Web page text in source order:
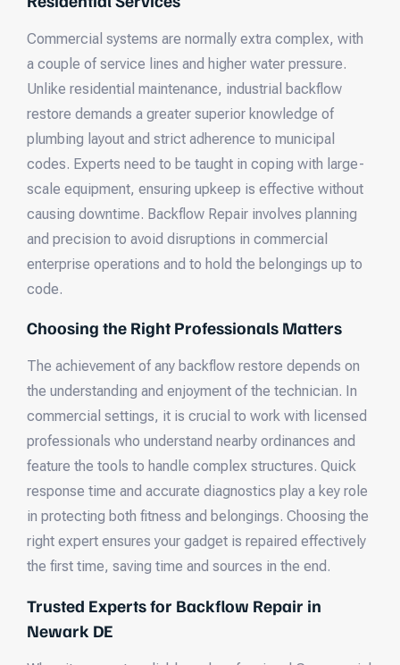
Commercial systems are normally extra complex, with
a couple of service lines and higher water pressure.
Unlike residential maintenance, industrial backflow
restore demands a greater superior knowledge of
plumbing layout and strict adherence to municipal
codes. Experts need to be taught in coping with large-
scale equipment, ensuring upkeep is effective without
causing downtime. Backflow Repair involves planning
and precision to avoid disruptions in commercial
enterprise operations and to hold the belongings up to
code.
Choosing the Right Professionals Matters
The achievement of any backflow restore depends on
the understanding and enjoyment of the technician. In
commercial settings, it is crucial to work with licensed
professionals who understand nearby ordinances and
feature the tools to handle complex structures. Quick
response time and accurate diagnostics play a key role
in protecting both fitness and belongings. Choosing the
right expert ensures your gadget is repaired effectively
the first time, saving time and sources in the end.
Trusted Experts for Backflow Repair in
Newark DE